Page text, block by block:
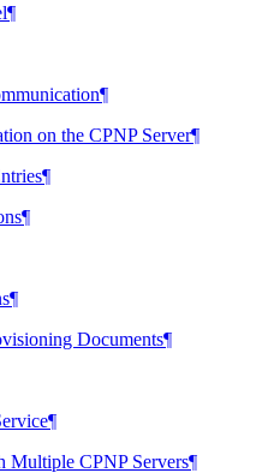
¶
¶
on the CPNP Server¶
¶
¶
¶
Documents¶
¶
Multiple CPNP Servers¶